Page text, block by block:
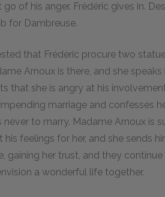
go of his anger. Frédéric gives in.
for Dambreuse.
that Frédéric procure two
Arnoux is there, and she
that she is angry at his
marriage and confesses
to marry. Madame Arnoux is
feelings for her, and she sends
gaining her trust, and they
a wonderful life together.